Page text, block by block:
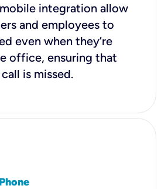
integration allow
and employees to
even when they’re
office, ensuring that
is missed.